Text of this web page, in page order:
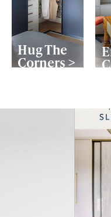
Hug The
Corners >